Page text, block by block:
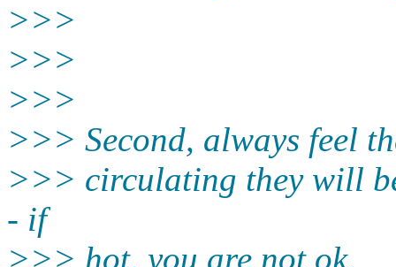
>>>
>>>
>>>
>>> Second, always feel
>>> circulating they will
- if
>>> hot, you are not ok.